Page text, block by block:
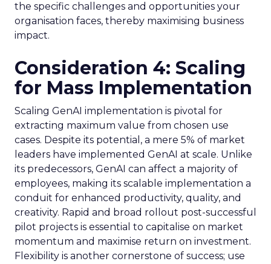
the specific challenges and opportunities your
organisation faces, thereby maximising business
impact.
Consideration 4: Scaling
for Mass Implementation
Scaling GenAI implementation is pivotal for
extracting maximum value from chosen use
cases. Despite its potential, a mere 5% of market
leaders have implemented GenAI at scale. Unlike
its predecessors, GenAI can affect a majority of
employees, making its scalable implementation a
conduit for enhanced productivity, quality, and
creativity. Rapid and broad rollout post-successful
pilot projects is essential to capitalise on market
momentum and maximise return on investment.
Flexibility is another cornerstone of success; use